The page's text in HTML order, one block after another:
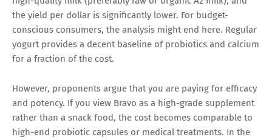
the yield per dollar is significantly lower. For budget-
conscious consumers, the analysis might end here. Regular
yogurt provides a decent baseline of probiotics and calcium
for a fraction of the cost.
However, proponents argue that you are paying for efficacy
and potency. If you view Bravo as a high-grade supplement
rather than a snack food, the cost becomes comparable to
high-end probiotic capsules or medical treatments. In the